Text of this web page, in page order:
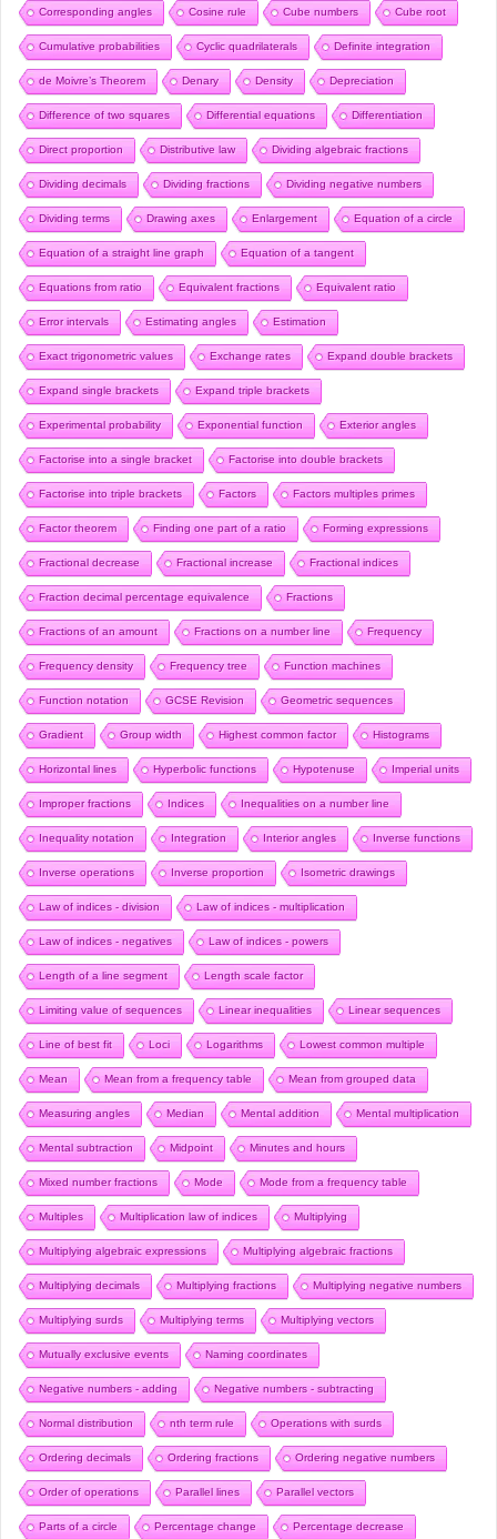
Corresponding angles Cosine rule Cube numbers Cube root
Cumulative probabilities Cyclic quadrilaterals Definite integration
de Moivre’s Theorem Denary Density Depreciation
Difference of two squares Differential equations Differentiation
Direct proportion Distributive law Dividing algebraic fractions
Dividing decimals Dividing fractions Dividing negative numbers
Dividing terms Drawing axes Enlargement Equation of a circle
Equation of a straight line graph Equation of a tangent
Equations from ratio Equivalent fractions Equivalent ratio
Error intervals Estimating angles Estimation
Exact trigonometric values Exchange rates Expand double brackets
Expand single brackets Expand triple brackets
Experimental probability Exponential function Exterior angles
Factorise into a single bracket Factorise into double brackets
Factorise into triple brackets Factors Factors multiples primes
Factor theorem Finding one part of a ratio Forming expressions
Fractional decrease Fractional increase Fractional indices
Fraction decimal percentage equivalence Fractions
Fractions of an amount Fractions on a number line Frequency
Frequency density Frequency tree Function machines
Function notation GCSE Revision Geometric sequences
Gradient Group width Highest common factor Histograms
Horizontal lines Hyperbolic functions Hypotenuse Imperial units
Improper fractions Indices Inequalities on a number line
Inequality notation Integration Interior angles Inverse functions
Inverse operations Inverse proportion Isometric drawings
Law of indices - division Law of indices - multiplication
Law of indices - negatives Law of indices - powers
Length of a line segment Length scale factor
Limiting value of sequences Linear inequalities Linear sequences
Line of best fit Loci Logarithms Lowest common multiple
Mean Mean from a frequency table Mean from grouped data
Measuring angles Median Mental addition Mental multiplication
Mental subtraction Midpoint Minutes and hours
Mixed number fractions Mode Mode from a frequency table
Multiples Multiplication law of indices Multiplying
Multiplying algebraic expressions Multiplying algebraic fractions
Multiplying decimals Multiplying fractions Multiplying negative numbers
Multiplying surds Multiplying terms Multiplying vectors
Mutually exclusive events Naming coordinates
Negative numbers - adding Negative numbers - subtracting
Normal distribution nth term rule Operations with surds
Ordering decimals Ordering fractions Ordering negative numbers
Order of operations Parallel lines Parallel vectors
Parts of a circle Percentage change Percentage decrease